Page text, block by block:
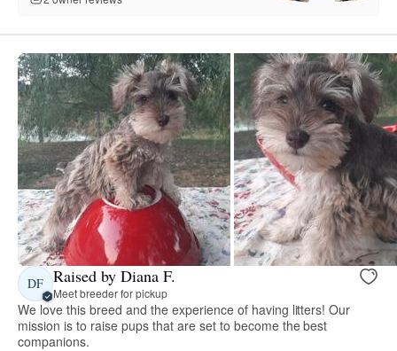
DF Raised by Diana F.
Meet breeder for pickup
We love this breed and the experience of having litters! Our
mission is to raise pups that are set to become the best
companions.